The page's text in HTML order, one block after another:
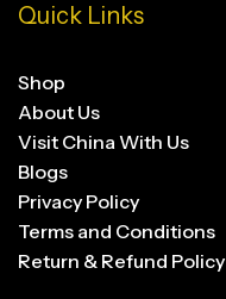
Quick Links
Shop
About Us
Visit China With Us
Blogs
Privacy Policy
Terms and Conditions
Return & Refund Policy